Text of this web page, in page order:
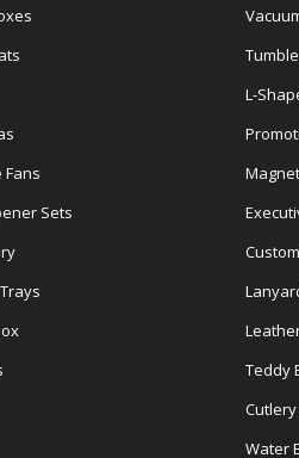
Fans
Sets
L-
Teddy
Water